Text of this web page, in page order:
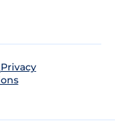
Privacy